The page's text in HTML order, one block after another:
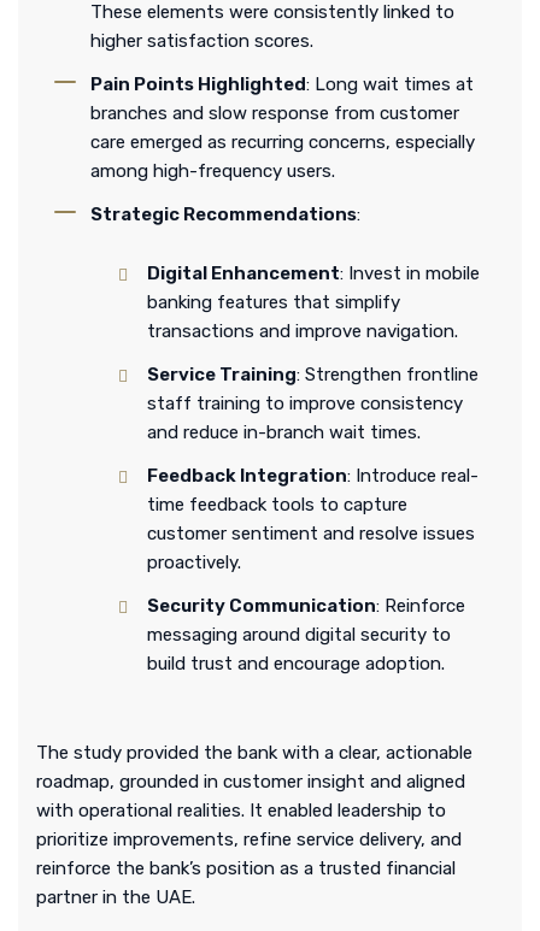
These elements were consistently linked to
higher satisfaction scores.
Pain Points Highlighted: Long wait times at
branches and slow response from customer
care emerged as recurring concerns, especially
among high-frequency users.
Strategic Recommendations:
Digital Enhancement: Invest in mobile
banking features that simplify
transactions and improve navigation.
Service Training: Strengthen frontline
staff training to improve consistency
and reduce in-branch wait times.
Feedback Integration: Introduce real-
time feedback tools to capture
customer sentiment and resolve issues
proactively.
Security Communication: Reinforce
messaging around digital security to
build trust and encourage adoption.
The study provided the bank with a clear, actionable
roadmap, grounded in customer insight and aligned
with operational realities. It enabled leadership to
prioritize improvements, refine service delivery, and
reinforce the bank’s position as a trusted financial
partner in the UAE.